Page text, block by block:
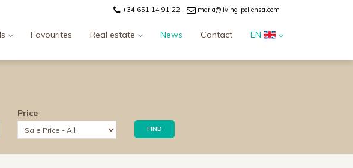
+34 651 14 91 22 - maria@living-pollensa.com
Favourites Real estate News Contact EN
Price
FIND